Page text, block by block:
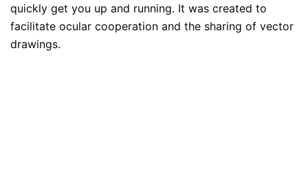
quickly get you up and running. It was created to
facilitate ocular cooperation and the sharing of vector
drawings.